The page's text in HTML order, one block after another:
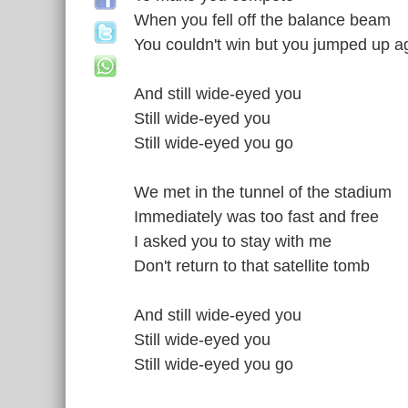
When you fell off the balance beam
You couldn't win but you jumped up
And still wide-eyed you
Still wide-eyed you
Still wide-eyed you go
We met in the tunnel of the stadium
Immediately was too fast and free
I asked you to stay with me
Don't return to that satellite tomb
And still wide-eyed you
Still wide-eyed you
Still wide-eyed you go